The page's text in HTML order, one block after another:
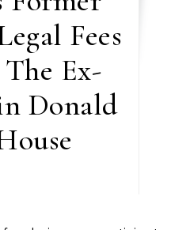
Fees
Ex-
Donald